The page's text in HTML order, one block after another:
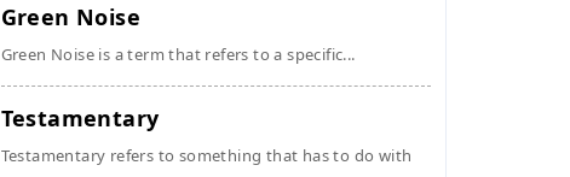
Green Noise
Green Noise is a term that refers to a specific...
Testamentary
Testamentary refers to something that has to do with